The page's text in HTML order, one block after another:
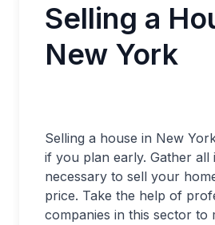
Selling a
New York
Selling a house in New
if you plan early. Gather all
necessary to sell your
price. Take the help of
companies in this sector to